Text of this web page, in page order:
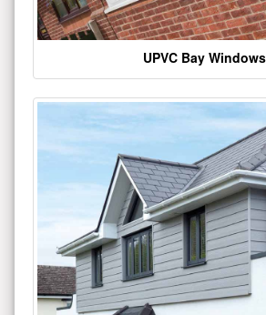
UPVC Bay Windows